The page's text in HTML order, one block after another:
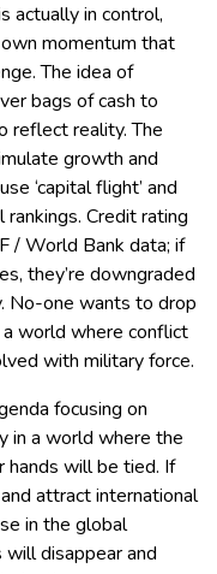
actually in control,
momentum that
The idea of
bags of cash to
reflect reality. The
growth and
‘capital flight’ and
Credit rating
/ World Bank data; if
they’re downgraded
No-one wants to drop
world where conflict
with military force.
focusing on
in a world where the
hands will be tied. If
attract international
in the global
disappear and